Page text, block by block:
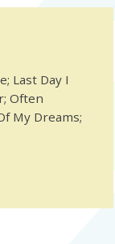
Last Day I
Often
My Dreams;